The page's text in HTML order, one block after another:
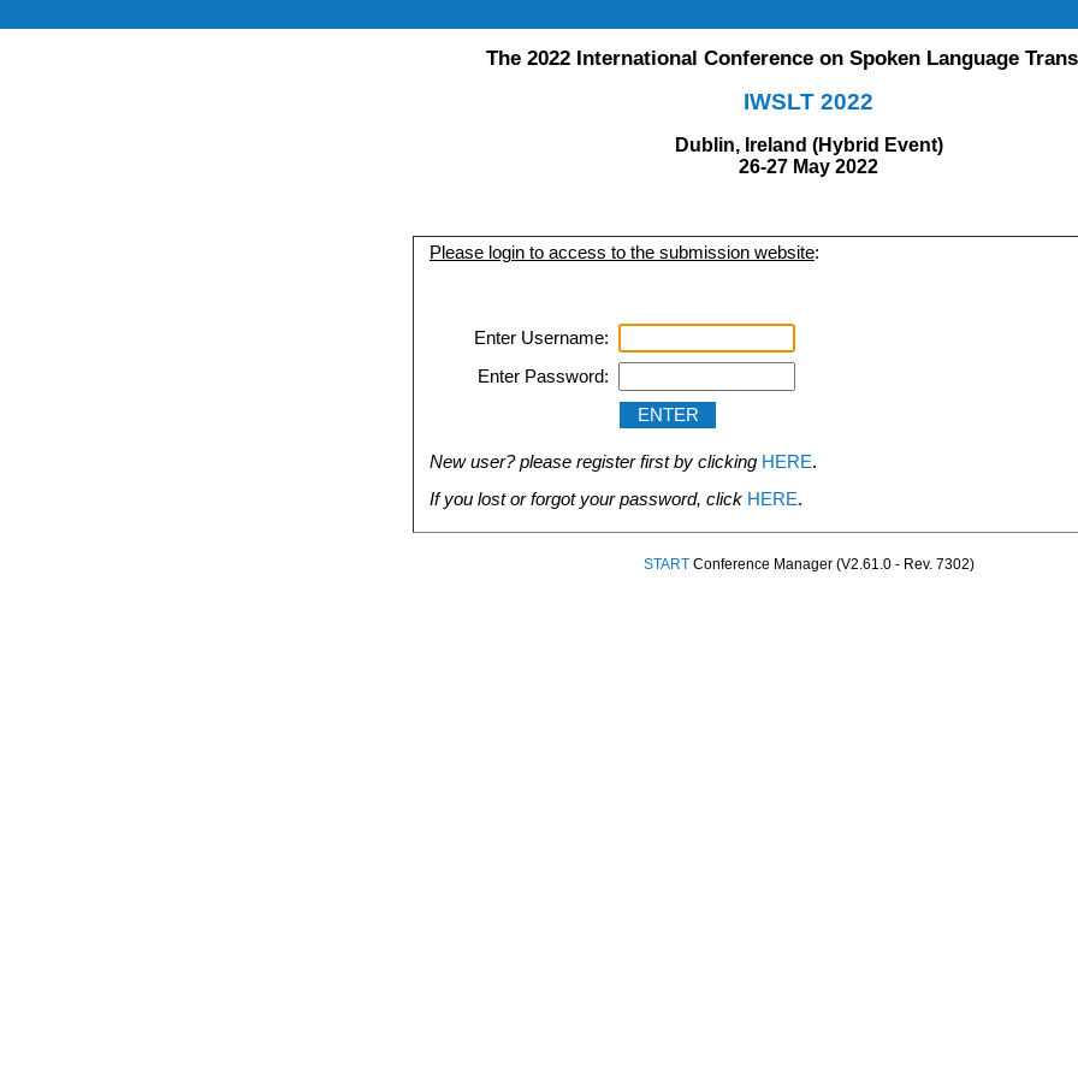
The 2022 International Conference on Spoken Language
IWSLT 2022
Dublin, Ireland (Hybrid Event)
26-27 May 2022
Please login to access to the submission website:
Enter Username:
Enter Password:
New user? please register first by clicking HERE.
If you lost or forgot your password, click HERE.
STARTConference Manager (V2.61.0 - Rev. 7302)